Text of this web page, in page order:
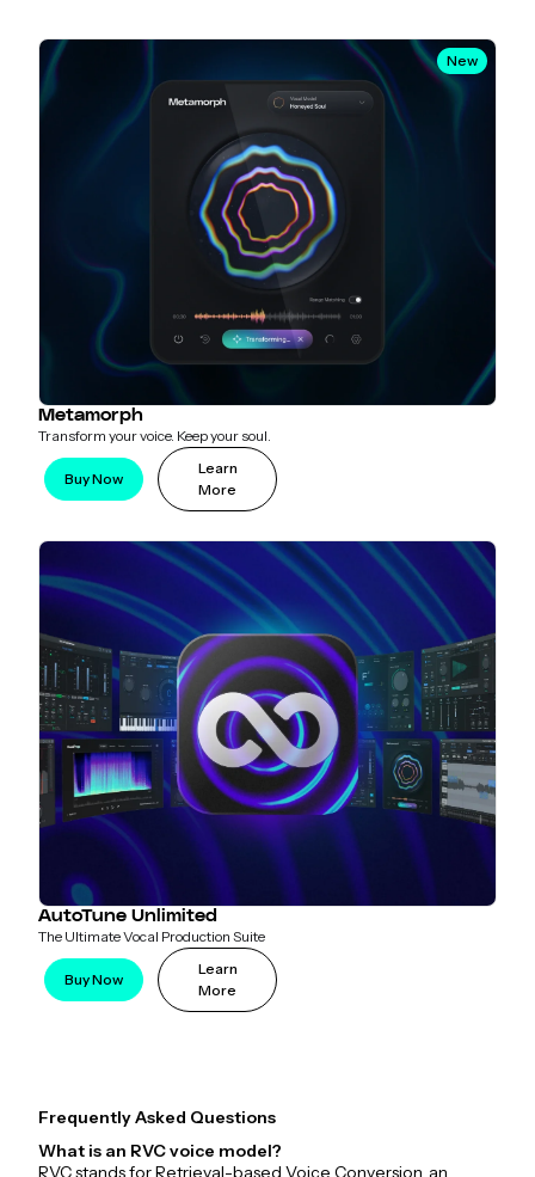
New
Metamorph
Transform your voice. Keep your soul.
Buy Now
Learn
More
AutoTune Unlimited
The Ultimate Vocal Production Suite
Buy Now
Learn
More
Frequently Asked Questions
What is an RVC voice model?